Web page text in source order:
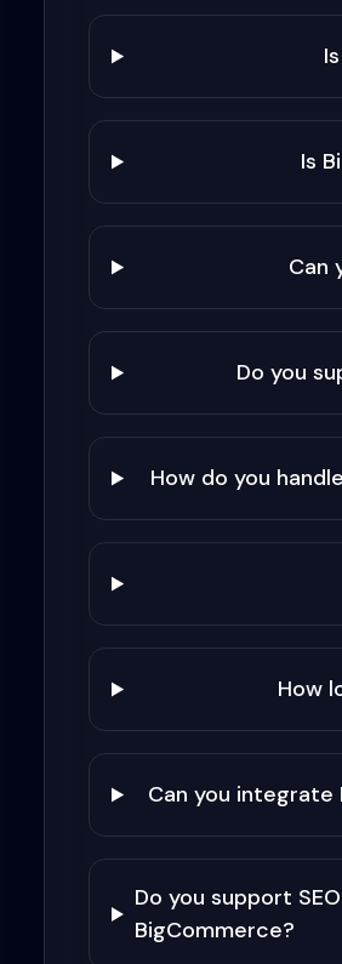
Is
Can
Do you
How do you
How
Can you integrate
Do you support
BigCommerce?